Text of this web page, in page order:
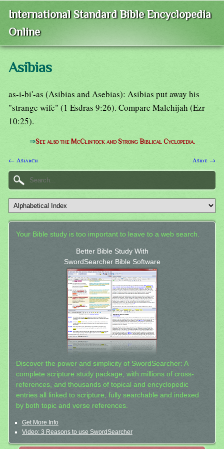
International Standard Bible Encyclopedia
Online
Asibias
as-i-bi'-as (Asibias and Asebias): Asibias put away his
"strange wife" (1 Esdras 9:26). Compare Malchijah (Ezr
10:25).
⇒See also the McClintock and Strong Biblical Cyclopedia.
← Asiarch Aside →
Your Bible study is too important to leave to a web search.
Better Bible Study With
SwordSearcher Bible Software
Discover the power and simplicity of SwordSearcher: A
complete scripture study package, with millions of cross-
references, and thousands of topical and encyclopedic
entries all linked to scripture, fully searchable and indexed
by both topic and verse references.
Get More Info
Video: 3 Reasons to use SwordSearcher